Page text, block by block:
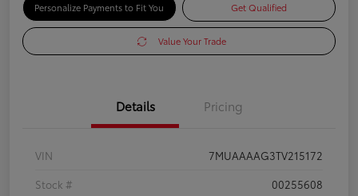
Personalize Payments to Fit You Get Qualified
Value Your Trade
Details Pricing
VIN
7MUAAAAG3TV215172
Stock #
00255608